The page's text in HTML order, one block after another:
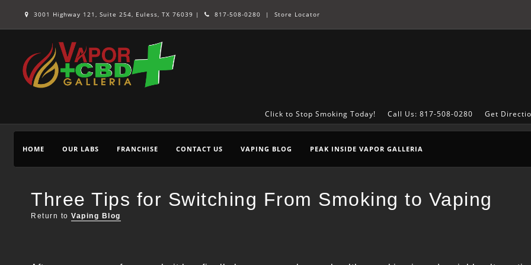
3001 Highway 121, Suite 254, Euless, TX 76039 | 817-508-0280 | Store Locator
Get
Call Us: 817-508-0280
Click to Stop Smoking Today!
HOME OUR LABS FRANCHISE CONTACT US VAPING BLOG PEAK INSIDE VAPOR GALLERIA
Three Tips for Switching From Smoking to Vaping
Return to Vaping Blog